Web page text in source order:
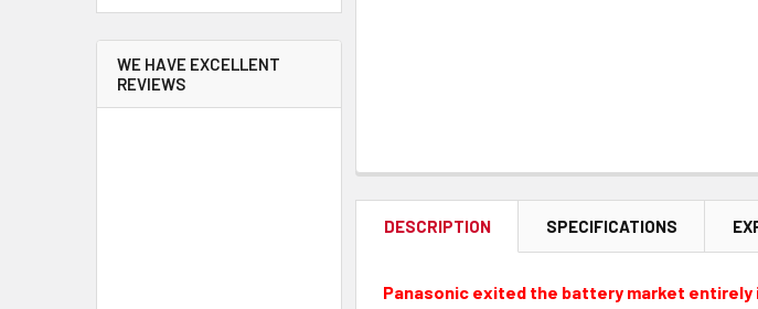
WE HAVE EXCELLENT
REVIEWS
DESCRIPTION SPECIFICATIONS
Panasonic exited the battery market entirely